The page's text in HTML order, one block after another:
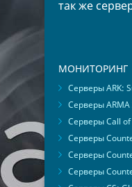
так же
МОНИТОРИНГ
Серверы ARK:
Серверы ARMA
Серверы Call
Серверы
Серверы
Серверы